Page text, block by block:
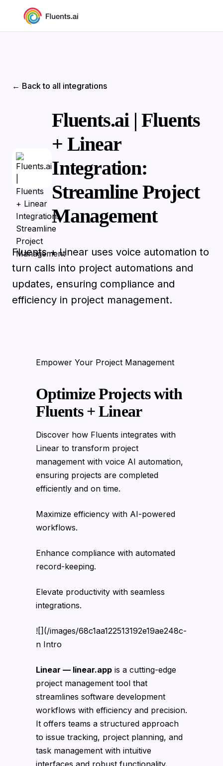
← Back to all integrations
Fluents.ai | Fluents
+ Linear
Integration:
Streamline Project
Management
Fluents + Linear uses voice automation to
turn calls into project automations and
updates, ensuring compliance and
efficiency in project management.
Empower Your Project Management
Optimize Projects with
Fluents + Linear
Discover how Fluents integrates with
Linear to transform project
management with voice AI automation,
ensuring projects are completed
efficiently and on time.
Maximize efficiency with AI-powered
workflows.
Enhance compliance with automated
record-keeping.
Elevate productivity with seamless
integrations.
![](/images/68c1aa122513192e19ae248c-
n Intro
Linear — linear.app is a cutting-edge
project management tool that
streamlines software development
workflows with efficiency and precision.
It offers teams a structured approach
to issue tracking, project planning, and
task management with intuitive
interfaces and robust functionality.